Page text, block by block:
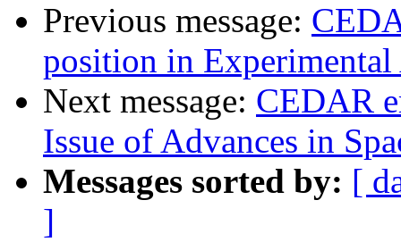
Previous message:
position in
Next message: CEDAR
Issue of Advances in
Messages sorted by: [
]